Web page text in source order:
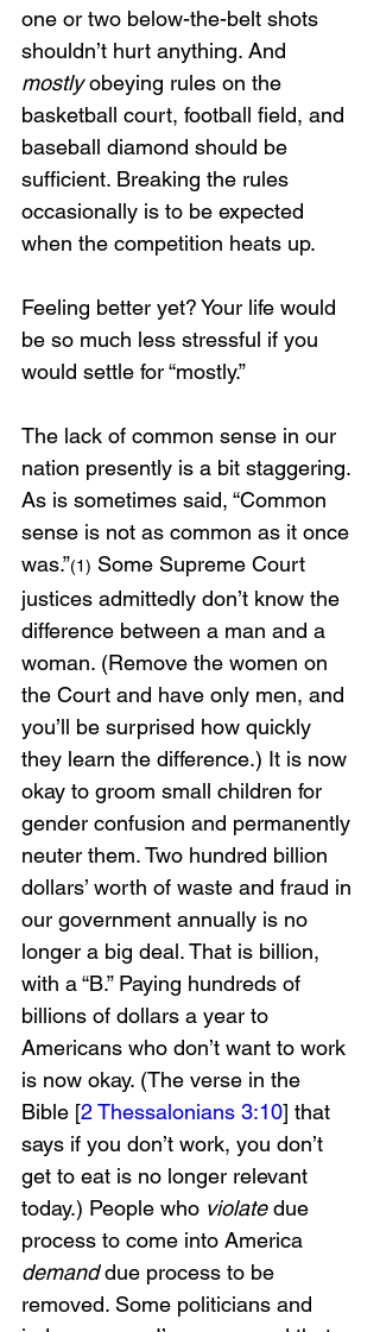
one or two below-the-belt shots
shouldn’t hurt anything. And
mostly obeying rules on the
basketball court, football field, and
baseball diamond should be
sufficient. Breaking the rules
occasionally is to be expected
when the competition heats up.
Feeling better yet? Your life would
be so much less stressful if you
would settle for “mostly.”
The lack of common sense in our
nation presently is a bit staggering.
As is sometimes said, “Common
sense is not as common as it once
was.”(1) Some Supreme Court
justices admittedly don’t know the
difference between a man and a
woman. (Remove the women on
the Court and have only men, and
you’ll be surprised how quickly
they learn the difference.) It is now
okay to groom small children for
gender confusion and permanently
neuter them. Two hundred billion
dollars’ worth of waste and fraud in
our government annually is no
longer a big deal. That is billion,
with a “B.” Paying hundreds of
billions of dollars a year to
Americans who don’t want to work
is now okay. (The verse in the
Bible [2 Thessalonians 3:10] that
says if you don’t work, you don’t
get to eat is no longer relevant
today.) People who violate due
process to come into America
demand due process to be
removed. Some politicians and